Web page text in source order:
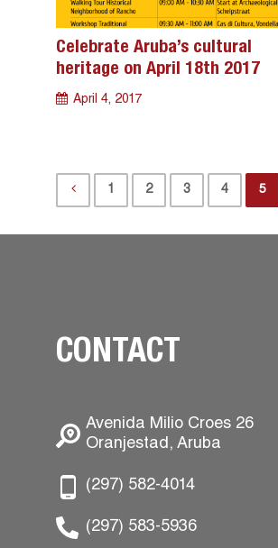
Celebrate Aruba’s cultural
heritage on April 18th 2017
April 4, 2017
1 2 3 4 5
CONTACT
Avenida Milio Croes 26
Oranjestad, Aruba
(297) 582-4014
(297) 583-5936